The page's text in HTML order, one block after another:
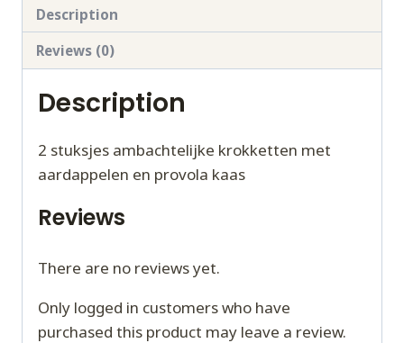
TOGO
quantity
Description
Reviews (0)
Description
2 stuksjes ambachtelijke krokketten met
aardappelen en provola kaas
Reviews
There are no reviews yet.
Only logged in customers who have
purchased this product may leave a review.